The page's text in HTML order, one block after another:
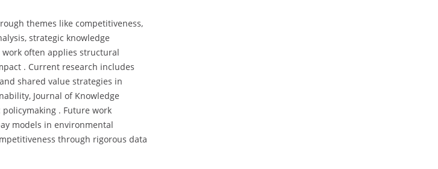
themes like competitiveness,
strategic knowledge
often applies structural
. Current research includes
shared value strategies in
Journal of Knowledge
. Future work
models in environmental
through rigorous data